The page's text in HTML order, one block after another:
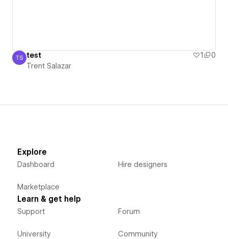
Trent Salazar
TS test 1
0
Trent Salazar
Explore
Dashboard
Marketplace
Hire designers
Learn & get help
Support
University
Forum
Community